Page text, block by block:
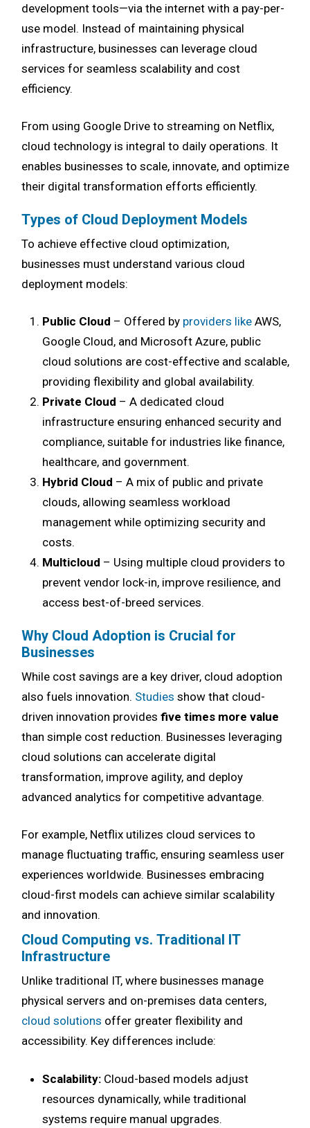
development tools—via the internet with a pay-per-
use model. Instead of maintaining physical
infrastructure, businesses can leverage cloud
services for seamless scalability and cost
efficiency.
From using Google Drive to streaming on Netflix,
cloud technology is integral to daily operations. It
enables businesses to scale, innovate, and optimize
their digital transformation efforts efficiently.
Types of Cloud Deployment Models
To achieve effective cloud optimization,
businesses must understand various cloud
deployment models:
Public Cloud – Offered by providers likeAWS,
Google Cloud, and Microsoft Azure, public
cloud solutions are cost-effective and scalable,
providing flexibility and global availability.
Private Cloud – A dedicated cloud
infrastructure ensuring enhanced security and
compliance, suitable for industries like finance,
healthcare, and government.
Hybrid Cloud – A mix of public and private
clouds, allowing seamless workload
management while optimizing security and
costs.
Multicloud – Using multiple cloud providers to
prevent vendor lock-in, improve resilience, and
access best-of-breed services.
Why Cloud Adoption is Crucial for
Businesses
While cost savings are a key driver, cloud adoption
also fuels innovation. Studies show that cloud-
driven innovation provides five times more value
than simple cost reduction. Businesses leveraging
cloud solutions can accelerate digital
transformation, improve agility, and deploy
advanced analytics for competitive advantage.
For example, Netflix utilizes cloud services to
manage fluctuating traffic, ensuring seamless user
experiences worldwide. Businesses embracing
cloud-first models can achieve similar scalability
and innovation.
Cloud Computing vs. Traditional IT
Infrastructure
Unlike traditional IT, where businesses manage
physical servers and on-premises data centers,
cloud solutions offer greater flexibility and
accessibility. Key differences include:
Scalability:Cloud-based models adjust
resources dynamically, while traditional
systems require manual upgrades.